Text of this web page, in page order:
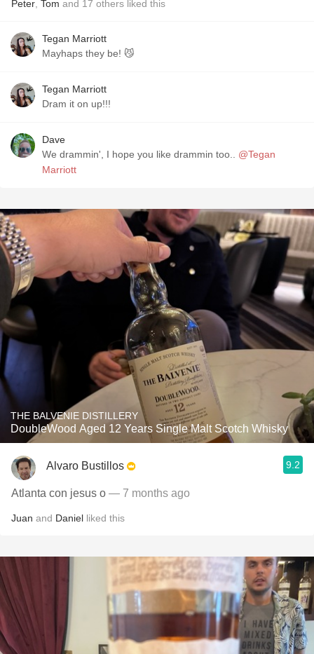
Peter Tom and 17 others liked this
Tegan Marriott
Mayhaps they be! 😼
Tegan Marriott
Dram it on up!!!
Dave
We drammin', I hope you like drammin too.. @Tegan
Marriott
THE BALVENIE DISTILLERY
DoubleWood Aged 12 Years Single Malt Scotch Whisky
Alvaro Bustillos 9.2
Atlanta con jesus o — 7 months ago
Juan and Daniel liked this